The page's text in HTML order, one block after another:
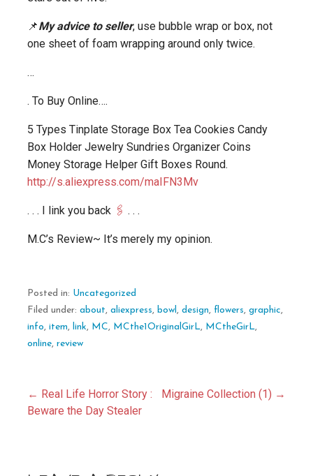
📌My advice to seller, use bubble wrap or box, not
one sheet of foam wrapping around only twice.
…
. To Buy Online….
5 Types Tinplate Storage Box Tea Cookies Candy
Box Holder Jewelry Sundries Organizer Coins
Money Storage Helper Gift Boxes Round.
http://s.aliexpress.com/maIFN3Mv
. . . I link you back 🖇️ . . .
M.C’s Review~ It’s merely my opinion.
Posted in: Uncategorized
Filed under: about, aliexpress, bowl , design, flowers, graphic,
info, item, link, MC, MCthe1OriginalGirL, MCtheGirL,
online, review
Post
← Real Life Horror Story :
Beware the Day Stealer
Migraine Collection (1) →